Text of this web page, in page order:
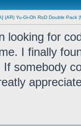
(AR) Yu-Gi-Oh RoD Double Pack
looking for
I finally
If somebody